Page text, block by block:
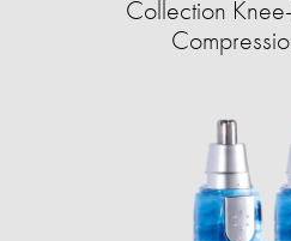
Collection